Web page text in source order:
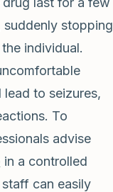
stopping
individual.
to seizures,
To
advise
in a controlled
can easily